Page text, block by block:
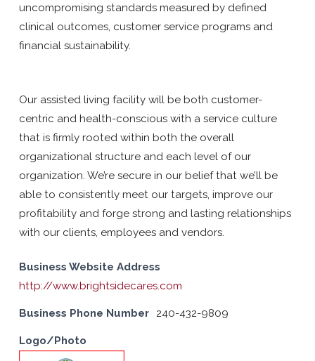
uncompromising standards measured by defined
clinical outcomes, customer service programs and
financial sustainability.
Our assisted living facility will be both customer-
centric and health-conscious with a service culture
that is firmly rooted within both the overall
organizational structure and each level of our
organization. We’re secure in our belief that we’ll be
able to consistently meet our targets, improve our
profitability and forge strong and lasting relationships
with our clients, employees and vendors.
Business Website Address
http://www.brightsidecares.com
Business Phone Number 240-432-9809
Logo/Photo